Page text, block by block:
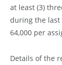
at least (3)
during the last
64,000 per
Details of the